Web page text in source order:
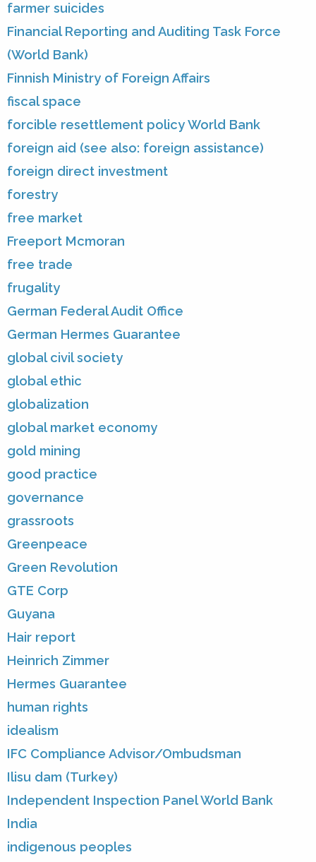
farmer suicides
Financial Reporting and Auditing Task Force
(World Bank)
Finnish Ministry of Foreign Affairs
fiscal space
forcible resettlement policy World Bank
foreign aid (see also: foreign assistance)
foreign direct investment
forestry
free market
Freeport Mcmoran
free trade
frugality
German Federal Audit Office
German Hermes Guarantee
global civil society
global ethic
globalization
global market economy
gold mining
good practice
governance
grassroots
Greenpeace
Green Revolution
GTE Corp
Guyana
Hair report
Heinrich Zimmer
Hermes Guarantee
human rights
idealism
IFC Compliance Advisor/Ombudsman
Ilisu dam (Turkey)
Independent Inspection Panel World Bank
India
indigenous peoples